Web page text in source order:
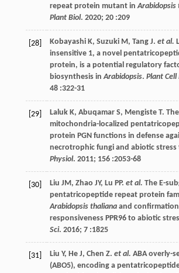
repeat protein mutant inArabidopsis
Plant Biol. 2020; 20:209
[28] Kobayashi K, Suzuki M, Tang J. et al.
insensitive 1, a novel
protein, is a potential regulatory
biosynthesis inArabidopsis. Plant Cell
48:322-31
[29] Laluk K, Abuqamar S, Mengiste T.
mitochondria-localized
protein PGN functions in defense
necrotrophic fungi and abiotic stress
Physiol. 2011; 156:2053-68
[30] Liu JM, Zhao JY, Lu PP. et al. The E-
pentatricopeptide repeat protein
Arabidopsis thalianaand
responsiveness PPR96 to abiotic
Sci. 2016; 7:1825
[31] Liu Y, He J, Chen Z. et al. ABA overly-
(ABO5), encoding a